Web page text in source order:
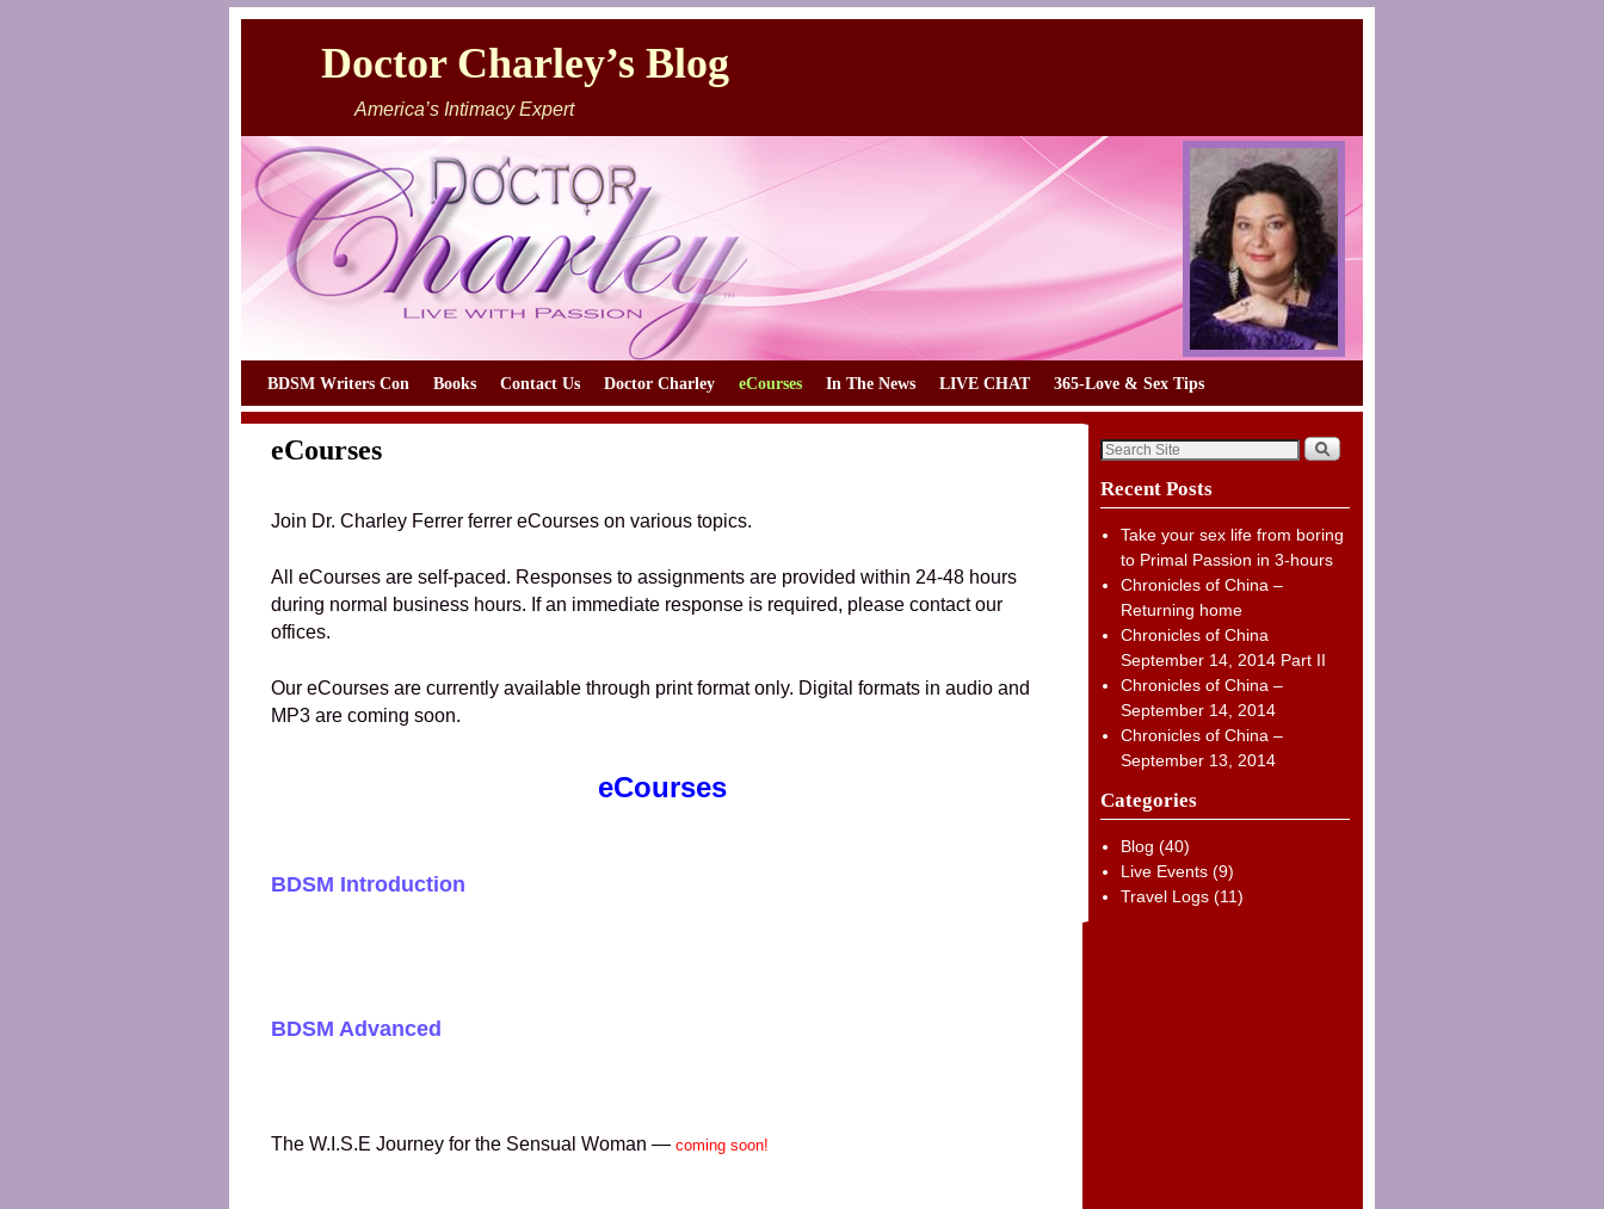
Doctor Charley’s Blog
America’s Intimacy Expert
BDSM Writers Con Books Contact Us Doctor Charley eCourses In The News LIVE CHAT 365-Love & Sex Tips
eCourses
Join Dr. Charley Ferrer ferrer eCourses on various topics.
All eCourses are self-paced. Responses to assignments are provided within 24-48 hours
during normal business hours. If an immediate response is required, please contact our
offices.
Our eCourses are currently available through print format only. Digital formats in audio and
MP3 are coming soon.
eCourses
BDSM Introduction
BDSM Advanced
The W.I.S.E Journey for the Sensual Woman — coming soon!
Recent Posts
Take your sex life from boring
to Primal Passion in 3-hours
Chronicles of China –
Returning home
Chronicles of China
September 14, 2014 Part II
Chronicles of China –
September 14, 2014
Chronicles of China –
September 13, 2014
Categories
Blog (40)
Live Events (9)
Travel Logs (11)